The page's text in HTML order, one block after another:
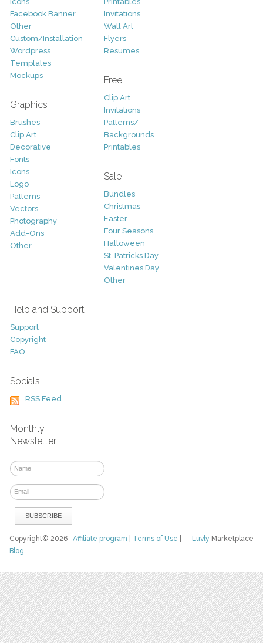
Facebook Banner
Other
Custom/Installation
Wordpress
Templates
Mockups
Graphics
Brushes
Clip Art
Decorative
Fonts
Icons
Logo
Patterns
Vectors
Photography
Add-Ons
Other
Invitations
Wall Art
Flyers
Resumes
Free
Clip Art
Invitations
Patterns/
Backgrounds
Printables
Sale
Bundles
Christmas
Easter
Four Seasons
Halloween
St. Patricks Day
Valentines Day
Other
Help and Support
Support
Copyright
FAQ
Socials
RSS Feed
Monthly
Newsletter
Luvly Marketplace
Copyright© 2026Affiliate program Terms of Use
Blog